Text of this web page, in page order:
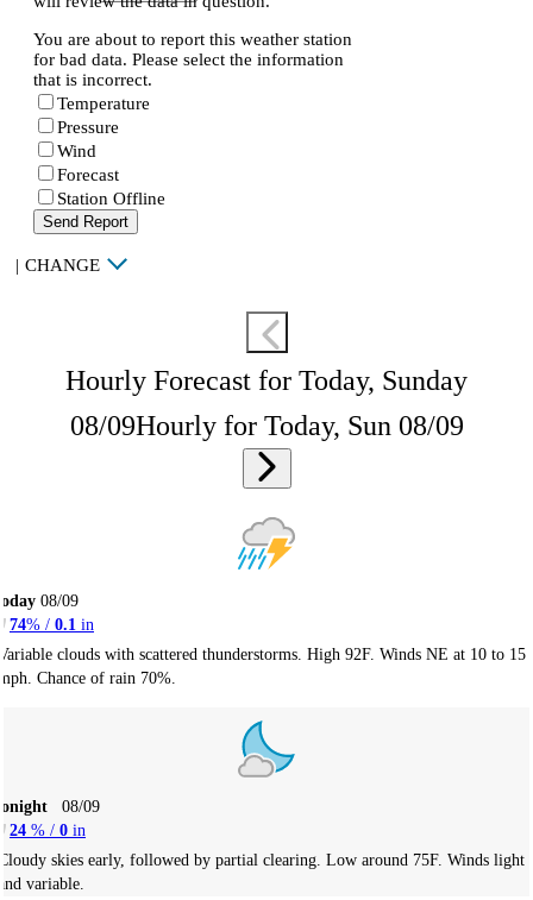
You are about to report this weather station
for bad data. Please select the information
that is incorrect.
Temperature
Pressure
Wind
Forecast
Station Offline
Send Report
| CHANGE
Hourly Forecast for Today, Sunday
08/09Hourly for Today, Sun 08/09
08/09
74% / 0.1 in
clouds with scattered thunderstorms. High 92F. Winds NE at 10 to 15
Chance of rain 70%.
08/09
24 % / 0 in
skies early, followed by partial clearing. Low around 75F. Winds light
variable.